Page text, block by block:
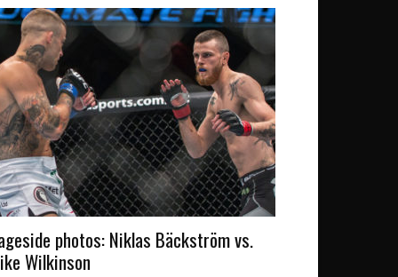
photos: Niklas Bäckström vs.
Wilkinson